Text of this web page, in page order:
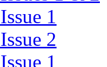
1
2
1